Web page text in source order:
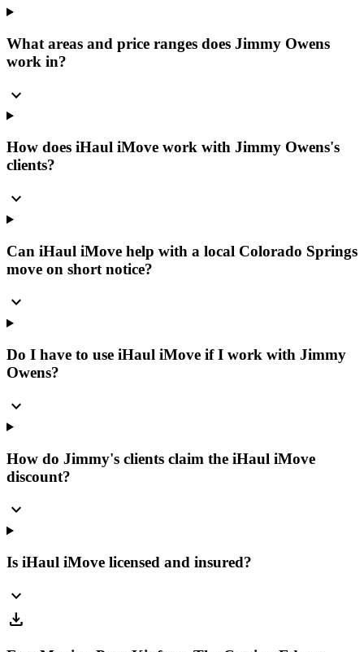
What areas and price ranges does Jimmy Owens
work in?
expand_more
How does iHaul iMove work with Jimmy Owens's
clients?
expand_more
Can iHaul iMove help with a local Colorado Springs
move on short notice?
expand_more
Do I have to use iHaul iMove if I work with Jimmy
Owens?
expand_more
How do Jimmy's clients claim the iHaul iMove
discount?
expand_more
Is iHaul iMove licensed and insured?
expand_more
download